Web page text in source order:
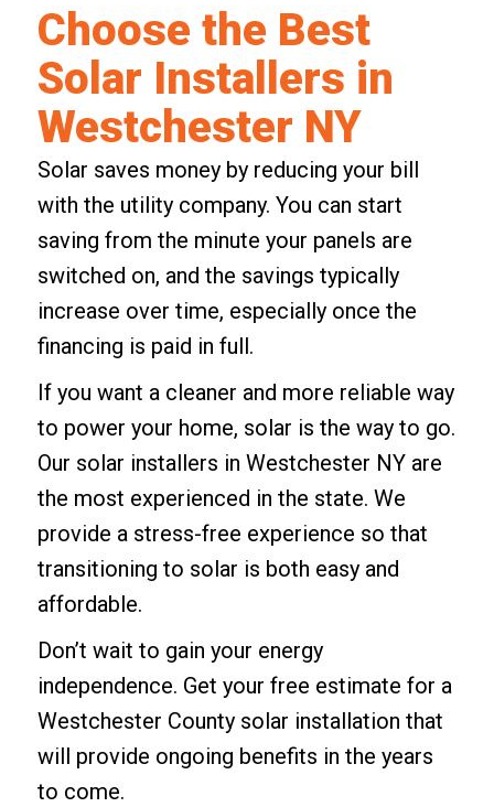
Choose the Best
Solar Installers in
Westchester NY
Solar saves money by reducing your bill
with the utility company. You can start
saving from the minute your panels are
switched on, and the savings typically
increase over time, especially once the
financing is paid in full.
If you want a cleaner and more reliable way
to power your home, solar is the way to go.
Our solar installers in Westchester NYare
the most experienced in the state. We
provide a stress-free experience so that
transitioning to solar is both easy and
affordable.
Don’t wait to gain your energy
independence. Get your free estimate for a
Westchester County solar installation that
will provide ongoing benefits in the years
to come.